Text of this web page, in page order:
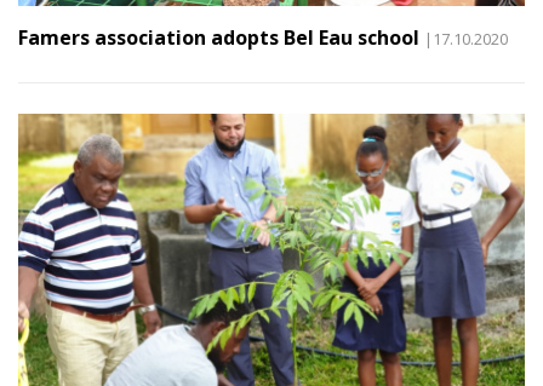
Famers association adopts Bel Eau school |17.10.2020